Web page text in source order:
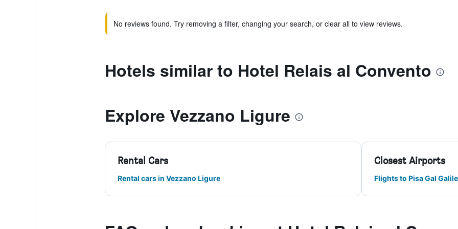
No reviews found. Try removing a filter, changing your search, or clear all to view reviews.
Hotels similar to Hotel Relais al Convento
Explore Vezzano Ligure
Rental Cars
Rental cars in Vezzano Ligure
Closest Airports
Flights to Pisa Gal